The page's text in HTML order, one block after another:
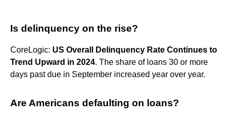
Is delinquency on the rise?
CoreLogic: US Overall Delinquency Rate Continues to
Trend Upward in 2024. The share of loans 30 or more
days past due in September increased year over year.
Are Americans defaulting on loans?